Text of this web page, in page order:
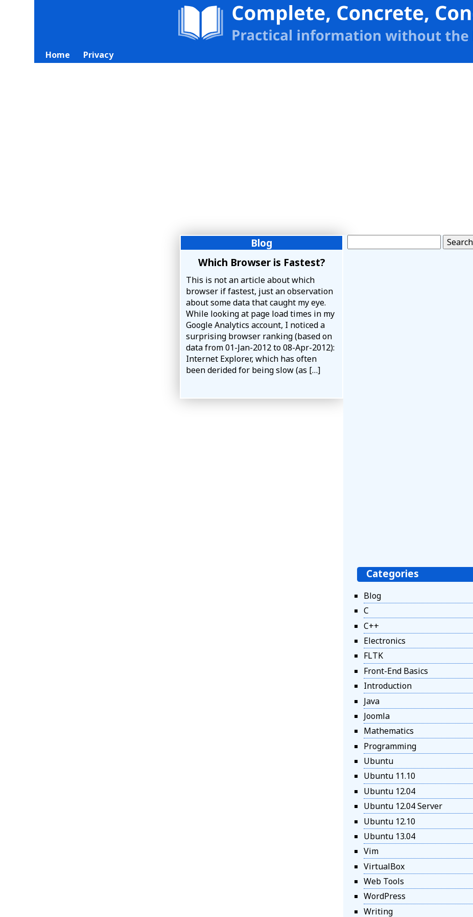
Home Privacy
Blog
Which Browser is Fastest?
This is not an article about which
browser if fastest, just an observation
about some data that caught my eye.
While looking at page load times in my
Google Analytics account, I noticed a
surprising browser ranking (based on
data from 01-Jan-2012 to 08-Apr-2012):
Internet Explorer, which has often
been derided for being slow (as […]
Categories
Blog
C
C++
Electronics
FLTK
Front-End Basics
Introduction
Java
Joomla
Mathematics
Programming
Ubuntu
Ubuntu 11.10
Ubuntu 12.04
Ubuntu 12.04 Server
Ubuntu 12.10
Ubuntu 13.04
Vim
VirtualBox
Web Tools
WordPress
Writing